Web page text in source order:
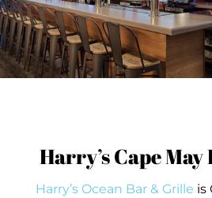
Harry’s Cape
Harry’s Ocean Bar & Grille is